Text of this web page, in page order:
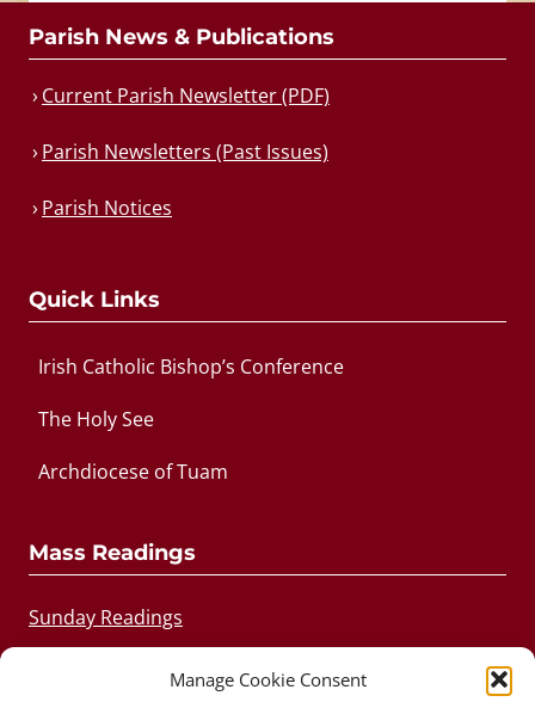
Manage Cookie Consent
Parish News & Publications
Current Parish Newsletter (PDF)
Parish Newsletters (Past Issues)
Parish Notices
Quick Links
Irish Catholic Bishop’s Conference
The Holy See
Archdiocese of Tuam
Mass Readings
Sunday Readings